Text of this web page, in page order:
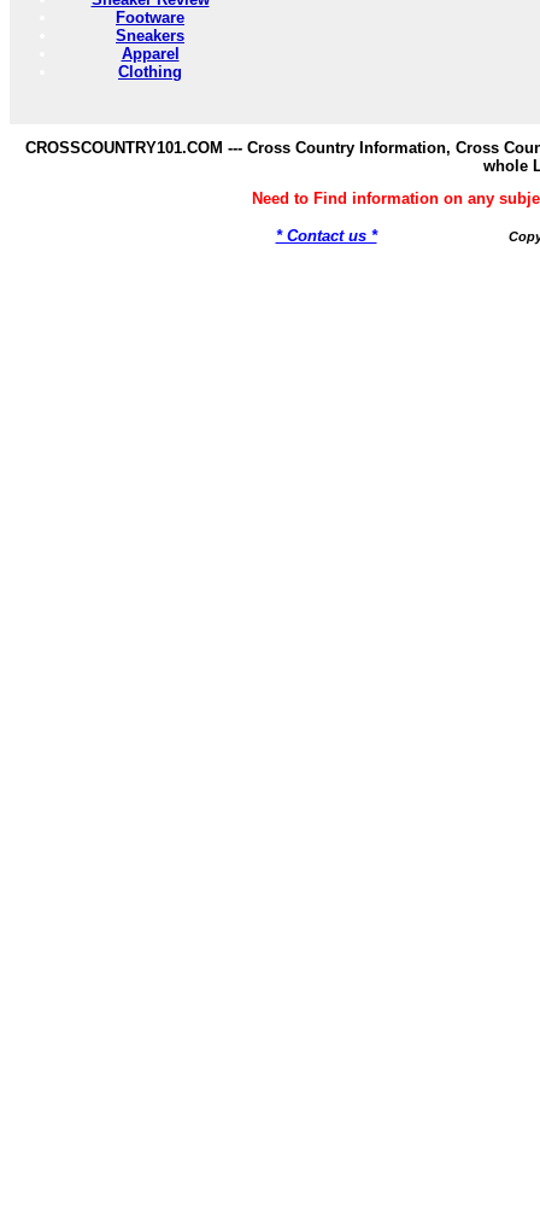
Footware
Sneakers
Apparel
Clothing
CROSSCOUNTRY101.COM --- Cross Country Information, Cross
whole
Need to Find information on any
* Contact us *